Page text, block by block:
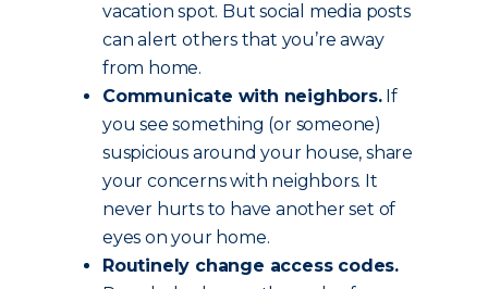
vacation spot. But social media posts
can alert others that you’re away
from home.
Communicate with neighbors.If
you see something (or someone)
suspicious around your house, share
your concerns with neighbors. It
never hurts to have another set of
eyes on your home.
Routinely change access codes.